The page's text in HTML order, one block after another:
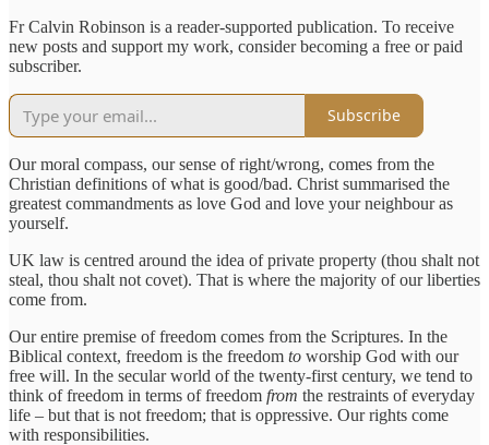
Fr Calvin Robinson is a reader-supported publication. To receive
new posts and support my work, consider becoming a free or paid
subscriber.
Subscribe
Our moral compass, our sense of right/wrong, comes from the
Christian definitions of what is good/bad. Christ summarised the
greatest commandments as love God and love your neighbour as
yourself.
UK law is centred around the idea of private property (thou shalt not
steal, thou shalt not covet). That is where the majority of our liberties
come from.
Our entire premise of freedom comes from the Scriptures. In the
Biblical context, freedom is the freedom to worship God with our
free will. In the secular world of the twenty-first century, we tend to
think of freedom in terms of freedom from the restraints of everyday
life – but that is not freedom; that is oppressive. Our rights come
with responsibilities.